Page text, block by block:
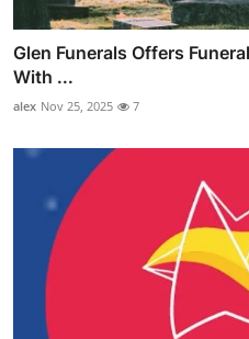
Glen Funerals Offers
With ...
alex Nov 25, 2025 7